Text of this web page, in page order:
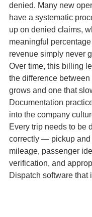
denied. Many new
have a systematic
up on denied claims,
meaningful
revenue simply never
Over time, this billing
the difference
grows and one that
Documentation
into the company
Every trip needs to be
correctly — pickup and
mileage, passenger
verification, and
Dispatch software that